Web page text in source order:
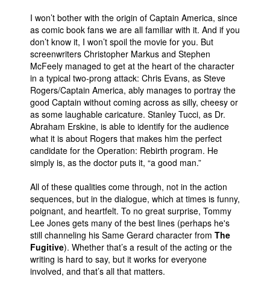
I won’t bother with the origin of Captain America, since
as comic book fans we are all familiar with it. And if you
don’t know it, I won’t spoil the movie for you. But
screenwriters Christopher Markus and Stephen
McFeely managed to get at the heart of the character
in a typical two-prong attack: Chris Evans, as Steve
Rogers/Captain America, ably manages to portray the
good Captain without coming across as silly, cheesy or
as some laughable caricature. Stanley Tucci, as Dr.
Abraham Erskine, is able to identify for the audience
what it is about Rogers that makes him the perfect
candidate for the Operation: Rebirth program. He
simply is, as the doctor puts it, “a good man.”
All of these qualities come through, not in the action
sequences, but in the dialogue, which at times is funny,
poignant, and heartfelt. To no great surprise, Tommy
Lee Jones gets many of the best lines (perhaps he's
still channeling his Same Gerard character from The
Fugitive). Whether that’s a result of the acting or the
writing is hard to say, but it works for everyone
involved, and that’s all that matters.